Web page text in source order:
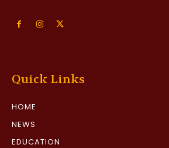
Quick Links
HOME
NEWS
EDUCATION